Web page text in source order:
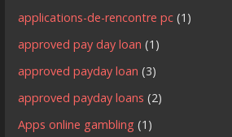
applications-de-rencontre pc (1)
approved pay day loan (1)
approved payday loan (3)
approved payday loans (2)
Apps online gambling (1)